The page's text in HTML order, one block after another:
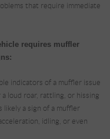
that require immediate
requires muffler
indicators of a muffler issue
loud roar, rattling, or hissing
likely a sign of a muffler
idling, or even